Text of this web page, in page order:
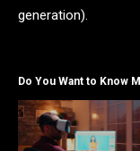
generation).
Do You Want to Know